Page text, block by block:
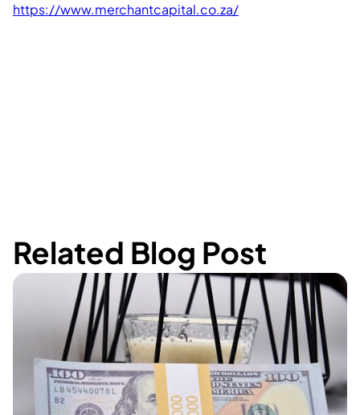
https://www.merchantcapital.co.za/
Related Blog Post